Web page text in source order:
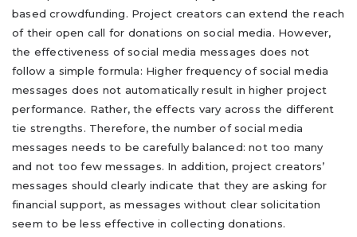
based crowdfunding. Project creators can extend the reach
of their open call for donations on social media. However,
the effectiveness of social media messages does not
follow a simple formula: Higher frequency of social media
messages does not automatically result in higher project
performance. Rather, the effects vary across the different
tie strengths. Therefore, the number of social media
messages needs to be carefully balanced: not too many
and not too few messages. In addition, project creators’
messages should clearly indicate that they are asking for
financial support, as messages without clear solicitation
seem to be less effective in collecting donations.